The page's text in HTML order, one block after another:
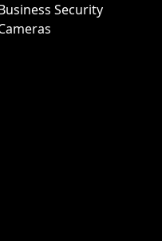
Security